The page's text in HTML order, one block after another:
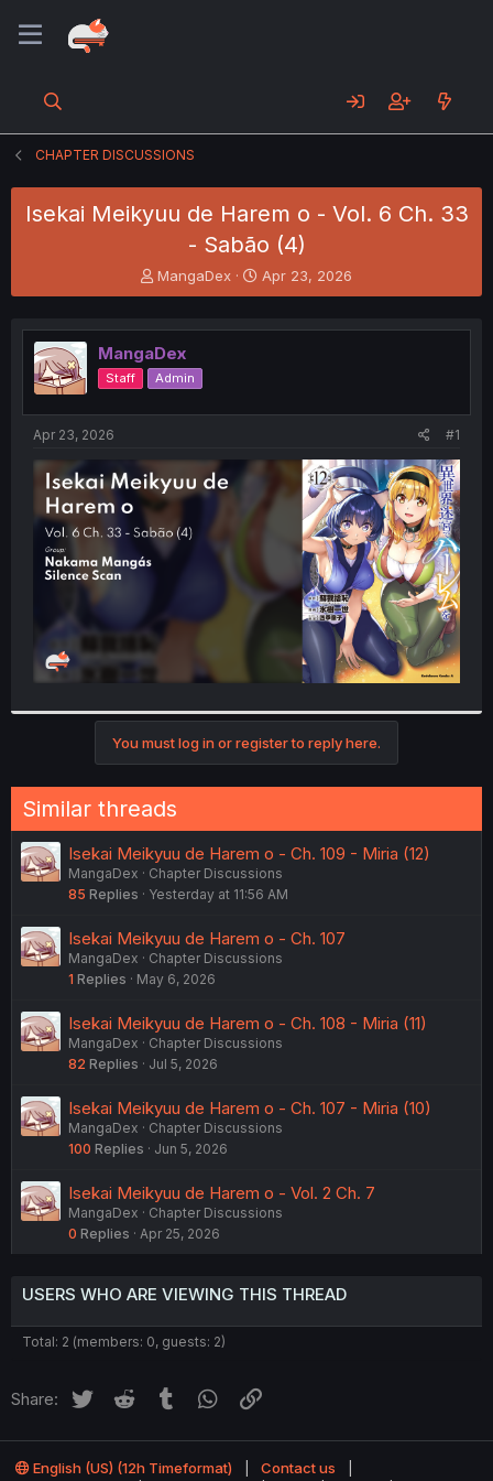
CHAPTER DISCUSSIONS
Isekai Meikyuu de Harem o - Vol. 6 Ch. 33
- Sabão (4)
T
h
e
a
d
s
t
e
r
MangaDex
S
t
r
t
Apr 23, 2026
MangaDex
Staff Admin
Apr 23, 2026 #1
You must log in or register to reply here.
Similar threads
Isekai Meikyuu de Harem o - Ch. 109 - Miria (12)
MangaDex
Chapter Discussions
85 Replies Yesterday at 11:56 AM
Isekai Meikyuu de Harem o - Ch. 107
MangaDex
Chapter Discussions
1 Replies May 6, 2026
Isekai Meikyuu de Harem o - Ch. 108 - Miria (11)
MangaDex
Chapter Discussions
82 Replies Jul 5, 2026
Isekai Meikyuu de Harem o - Ch. 107 - Miria (10)
MangaDex
Chapter Discussions
100 Replies Jun 5, 2026
Isekai Meikyuu de Harem o - Vol. 2 Ch. 7
MangaDex
Chapter Discussions
0 Replies Apr 25, 2026
USERS WHO ARE VIEWING THIS THREAD
Total: 2 (members: 0, guests: 2)
Share: Twitter Reddit Tumblr WhatsApp
English (US) (12h Timeformat)
Contact us